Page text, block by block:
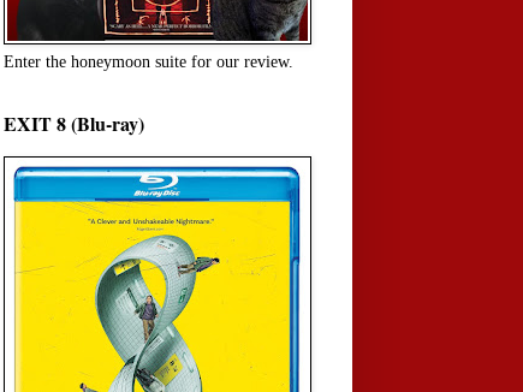
Enter the honeymoon suite for our review.
EXIT 8 (Blu-ray)